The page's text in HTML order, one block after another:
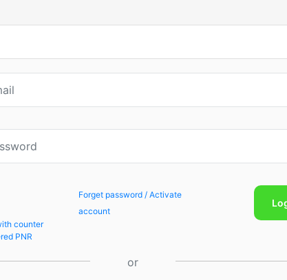
counter
PNR
Forget password / Activate
account
or